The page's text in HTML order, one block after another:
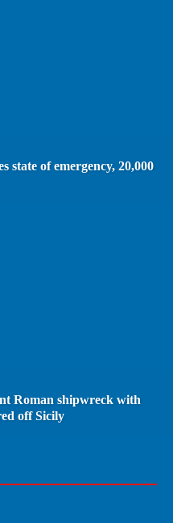
state of emergency, 20,000
Roman shipwreck with
off Sicily